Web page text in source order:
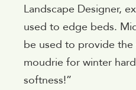
Landscape Designer,
used to edge beds.
be used to provide the
moudrie for winter
softness!”